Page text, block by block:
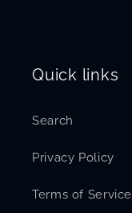
Quick links
Search
Privacy Policy
Terms of Service